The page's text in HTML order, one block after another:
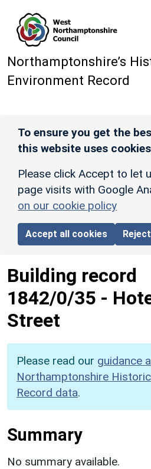
Northamptonshire’s
Environment Record
To ensure you get the
this website uses
Please click Accept to let
page visits with Google
on our cookie policy
Accept all cookies
Building record
1842/0/35 -
Street
Please read our guidance
Northamptonshire
Record data.
Summary
No summary available.